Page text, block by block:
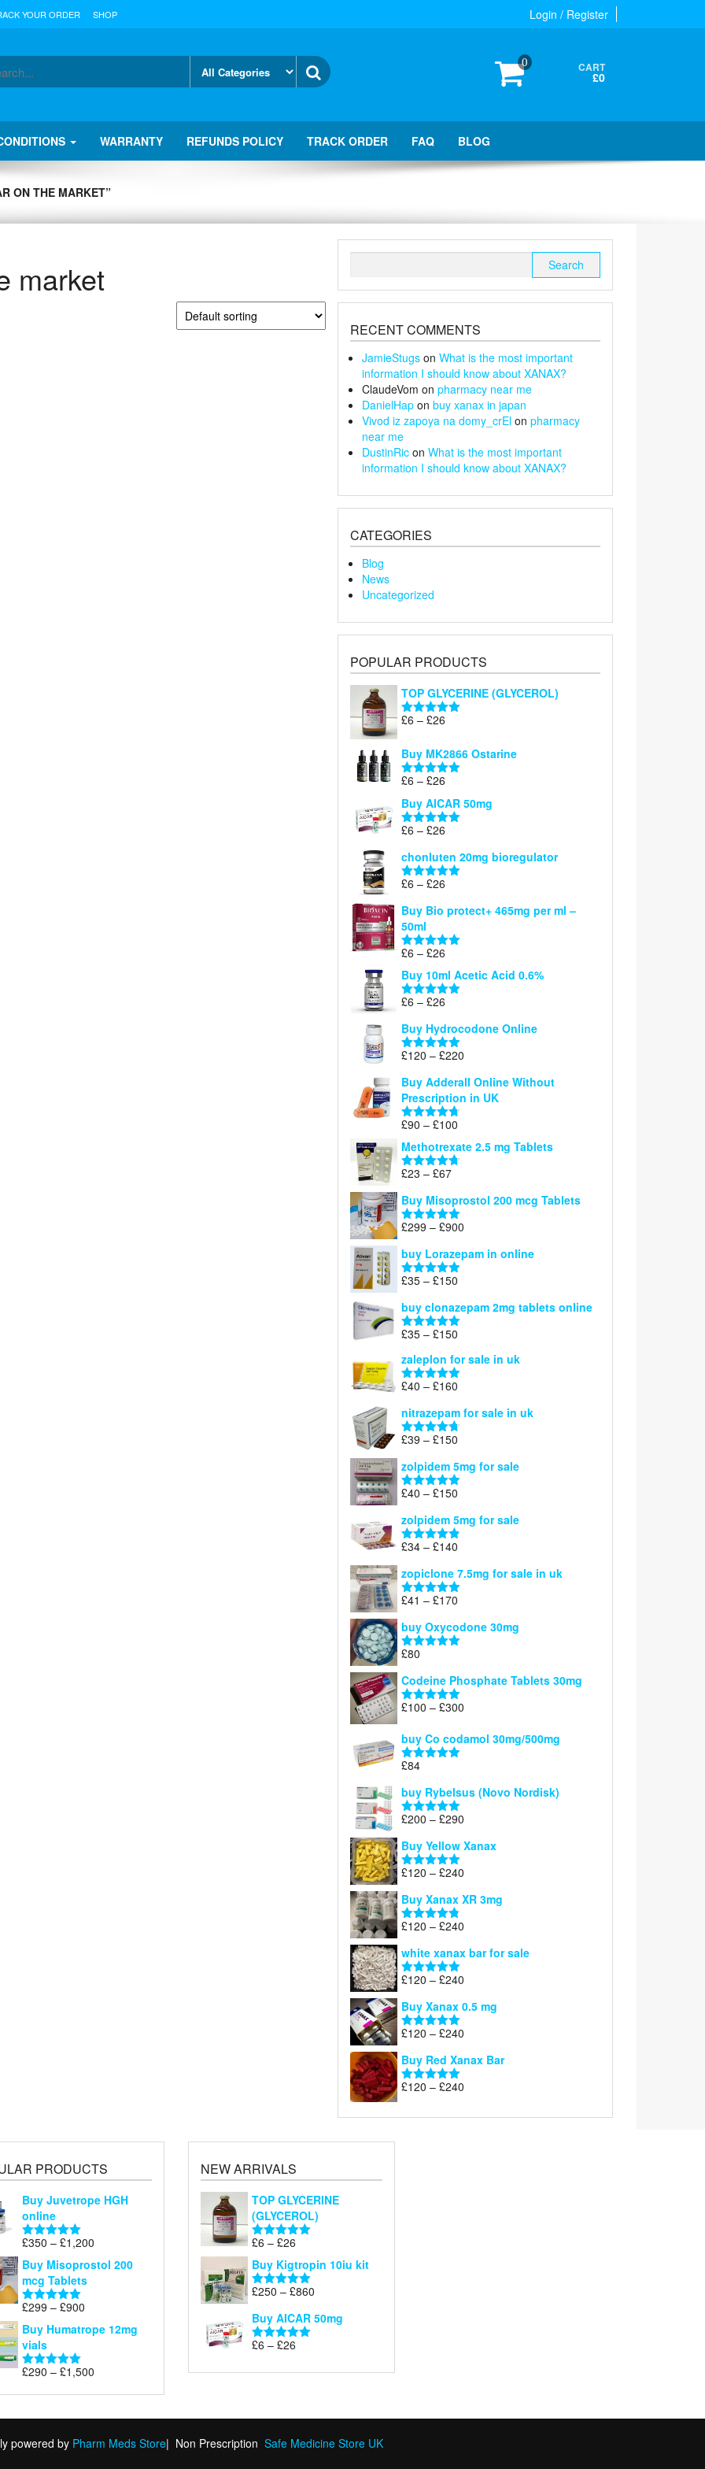
Login / Register
YOUR ORDER SHOP
0 CART
£0
WARRANTY REFUNDS POLICY TRACK ORDER FAQ BLOG
ON THE MARKET”
market
RECENT COMMENTS
JamieStugs on What is the most important
information I should know about XANAX?
ClaudeVom on pharmacy near me
DanielHap on buy xanax in japan
Vivod iz zapoya na domy_crEl on pharmacy
near me
DustinRic on What is the most important
information I should know about XANAX?
CATEGORIES
Blog
News
Uncategorized
POPULAR PRODUCTS
TOP GLYCERINE (GLYCEROL)
Rated5.00
£6 – £26
£6
through
Buy MK2866 Ostarine
Rated5.00
£6 – £26
range:
£6
through
Buy AICAR 50mg
Rated5.00
£6 – £26
£6
through
chonluten 20mg bioregulator
Rated5.00
£6 – £26
£6
through
£26
Buy Bio protect+ 465mg per ml –
50ml
Rated5.00
£6 – £26
range:
£6
Buy 10ml Acetic Acid 0.6%
Rated5.00
£6 – £26
£6
through
£26
Buy Hydrocodone Online
Rated5.00
£120 – £220
£120
through
Buy Adderall Online Without
Prescription in UK
Rated 4.67
£90 – £100
range:
£90
Methotrexate 2.5 mg Tablets
Rated 4.67
£23 – £67Price
£23
through
£67
Buy Misoprostol 200 mcg Tablets
Rated5.00
£299 – £900
£299
buy Lorazepam in online
Rated 4.88
£35 – £150
£35
through
buy clonazepam 2mg tablets online
Rated 5.00
£35 – £150
£35
through
zaleplon for sale in uk
Rated 5.00
£40 – £160
£40
through
nitrazepam for sale in uk
Rated 4.71
£39 – £150
£39
through
zolpidem 5mg for sale
Rated 4.88
£40 – £150
£40
through
zolpidem 5mg for sale
Rated 4.83
£34 – £140
£34
through
zopiclone 7.5mg for sale in uk
Rated 5.00
£41 – £170
£41
through
buy Oxycodone 30mg
Rated
£80
Codeine Phosphate Tablets​ 30mg
Rated5.00
£100 – £300
£100
buy Co codamol 30mg/500mg
Rated
£84
buy Rybelsus (Novo Nordisk)
Rated5.00
£200 – £290
£200
Buy Yellow Xanax
Rated5.00
£120 – £240
£120
Buy Xanax XR 3mg
Rated4.79
£120 – £240
£120
white xanax bar for sale
Rated5.00
£120 – £240
£120
Buy Xanax 0.5 mg
Rated5.00
£120 – £240
£120
Buy Red Xanax Bar
Rated5.00
£120 – £240
£120
PRODUCTS
Buy Juvetrope HGH
online
Rated5.00
£350 – £1,200Price
range:
£350
Buy Misoprostol 200
mcg Tablets
Rated5.00
£299 – £900Price
range:
£299
£900
Buy Humatrope 12mg
vials
Rated5.00
£290 – £1,500Price
through
NEW ARRIVALS
TOP GLYCERINE
(GLYCEROL)
Rated5.00
£6 – £26
range:
£6
through
Buy Kigtropin 10iu kit
Rated5.00
£250 – £860
£250
Buy AICAR 50mg
Rated5.00
£6 – £26
£6
powered by Pharm Meds Store| Non Prescription Safe Medicine Store UK